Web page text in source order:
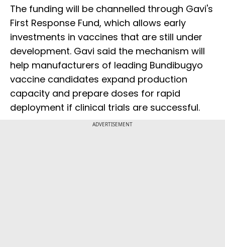
The funding will be channelled through Gavi's
First Response Fund, which allows early
investments in vaccines that are still under
development. Gavi said the mechanism will
help manufacturers of leading Bundibugyo
vaccine candidates expand production
capacity and prepare doses for rapid
deployment if clinical trials are successful.
ADVERTISEMENT